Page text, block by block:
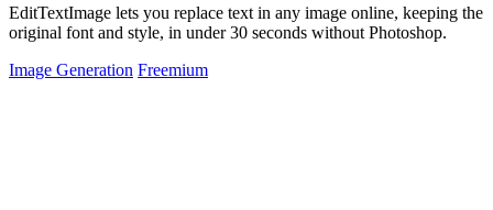
EditTextImage lets you replace text in any image online, keeping the
original font and style, in under 30 seconds without Photoshop.
Image Generation Freemium